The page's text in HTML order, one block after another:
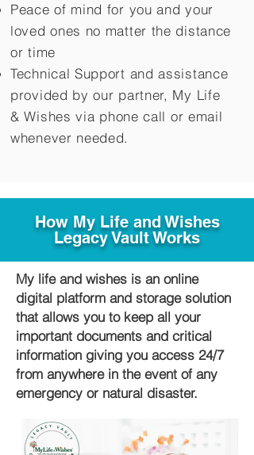
Peace of mind for you and your
loved ones no matter the distance
or time
Technical Support and assistance
provided by our partner, My Life
&Wishes via phone call or email
whenever needed.
How My Life and Wishes
Legacy Vault Works
My life and wishes is an online
digital platform and storage solution
that allows you to keep all your
important documents and critical
information giving you access 24/7
from anywhere in the event of any
emergency or natural disaster.